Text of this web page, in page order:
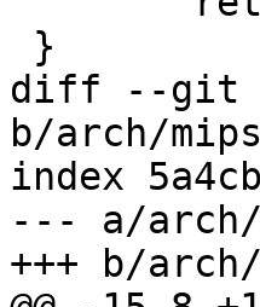
diff --git
b/arch/
index
--- a/arch/
+++ b/